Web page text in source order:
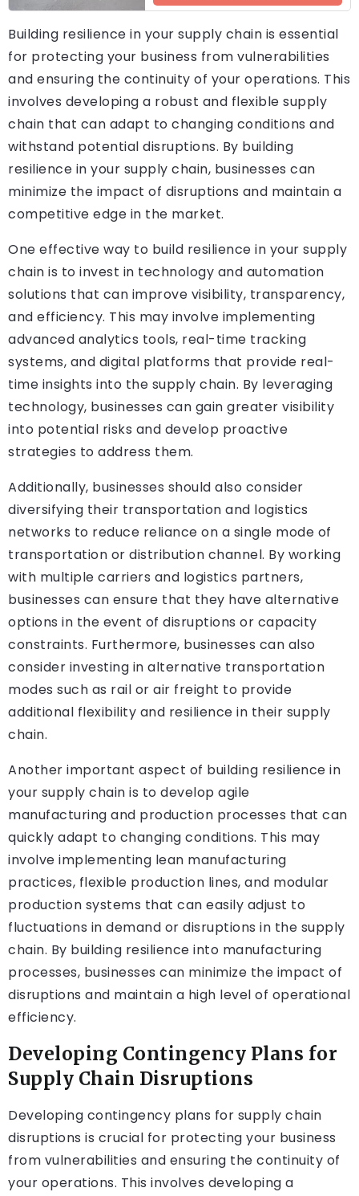
Building resilience in your supply chain is essential
for protecting your business from vulnerabilities
and ensuring the continuity of your operations. This
involves developing a robust and flexible supply
chain that can adapt to changing conditions and
withstand potential disruptions. By building
resilience in your supply chain, businesses can
minimize the impact of disruptions and maintain a
competitive edge in the market.
One effective way to build resilience in your supply
chain is to invest in technology and automation
solutions that can improve visibility, transparency,
and efficiency. This may involve implementing
advanced analytics tools, real-time tracking
systems, and digital platforms that provide real-
time insights into the supply chain. By leveraging
technology, businesses can gain greater visibility
into potential risks and develop proactive
strategies to address them.
Additionally, businesses should also consider
diversifying their transportation and logistics
networks to reduce reliance on a single mode of
transportation or distribution channel. By working
with multiple carriers and logistics partners,
businesses can ensure that they have alternative
options in the event of disruptions or capacity
constraints. Furthermore, businesses can also
consider investing in alternative transportation
modes such as rail or air freight to provide
additional flexibility and resilience in their supply
chain.
Another important aspect of building resilience in
your supply chain is to develop agile
manufacturing and production processes that can
quickly adapt to changing conditions. This may
involve implementing lean manufacturing
practices, flexible production lines, and modular
production systems that can easily adjust to
fluctuations in demand or disruptions in the supply
chain. By building resilience into manufacturing
processes, businesses can minimize the impact of
disruptions and maintain a high level of operational
efficiency.
Developing Contingency Plans for
Supply Chain Disruptions
Developing contingency plans for supply chain
disruptions is crucial for protecting your business
from vulnerabilities and ensuring the continuity of
your operations. This involves developing a